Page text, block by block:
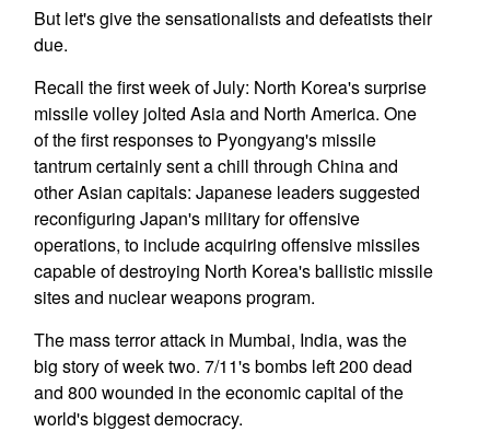
But let's give the sensationalists and defeatists their
due.
Recall the first week of July: North Korea's surprise
missile volley jolted Asia and North America. One
of the first responses to Pyongyang's missile
tantrum certainly sent a chill through China and
other Asian capitals: Japanese leaders suggested
reconfiguring Japan's military for offensive
operations, to include acquiring offensive missiles
capable of destroying North Korea's ballistic missile
sites and nuclear weapons program.
The mass terror attack in Mumbai, India, was the
big story of week two. 7/11's bombs left 200 dead
and 800 wounded in the economic capital of the
world's biggest democracy.